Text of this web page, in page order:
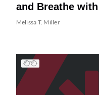
and Breathe
Melissa T. Miller